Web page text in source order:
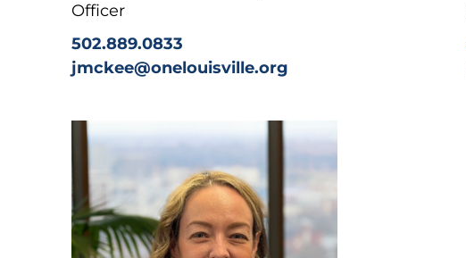
Officer
502.889.0833
jmckee@onelouisville.org